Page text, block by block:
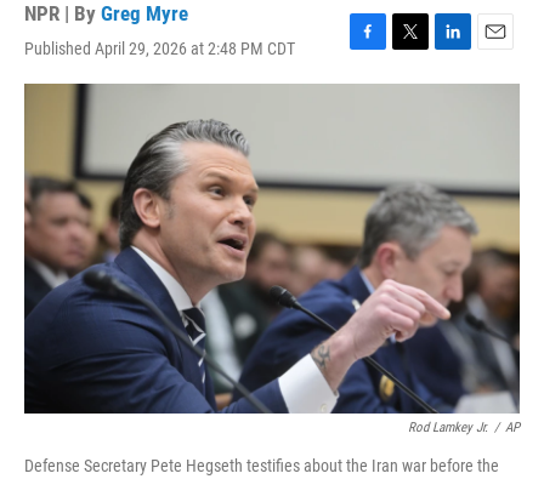
NPR | By Greg Myre
Published April 29, 2026 at 2:48 PM CDT
F
a
o
T
w
r
L
i
I
n
E
m
Rod Lamkey Jr. / AP
Defense Secretary Pete Hegseth testifies about the Iran war before the